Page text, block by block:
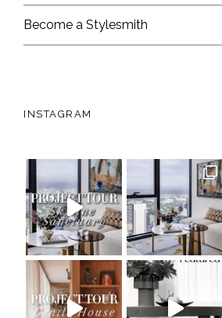
Become a Stylesmith
INSTAGRAM